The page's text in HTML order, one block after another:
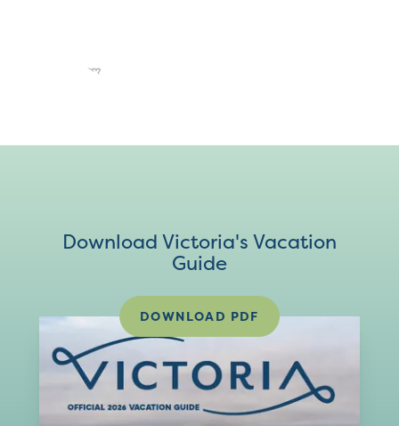
Download Victoria's Vacation
Guide
DOWNLOAD PDF